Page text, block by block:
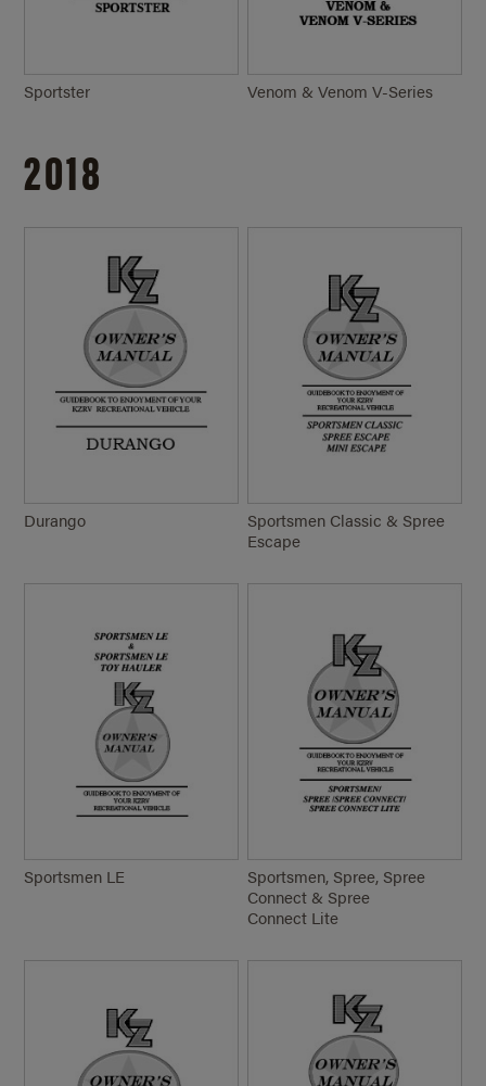
Sportster Venom & VenomV-Series
2018
Durango
Sportsmen Classic & Spree
Escape
Sportsmen LE
Sportsmen, Spree, Spree
Connect & Spree
Connect Lite